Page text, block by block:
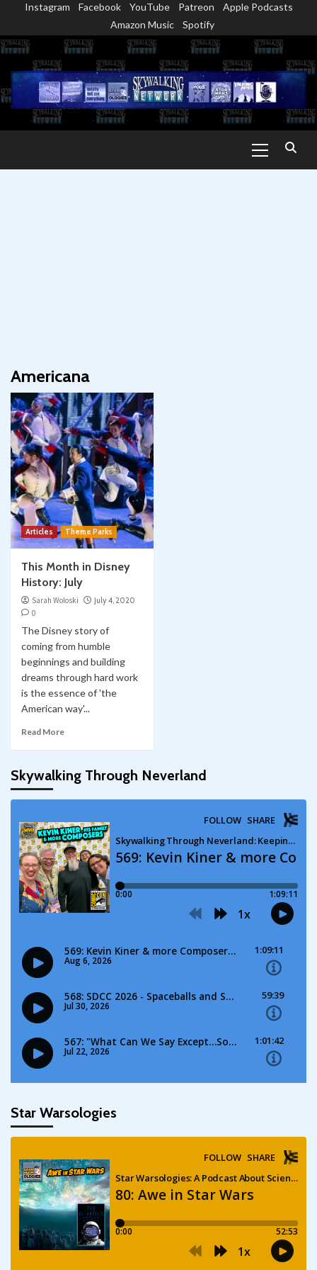
content
Instagram Facebook YouTube Patreon
Apple Podcasts
Amazon Music
Spotify
Menu
Americana
Articles Theme Parks
This Month in Disney
History: July
Sarah Woloski
July 4, 2020
0
The Disney story of
coming from humble
beginnings and building
dreams through hard work
is the essence of 'the
American way'...
Read More
Skywalking Through Neverland
Star Warsologies